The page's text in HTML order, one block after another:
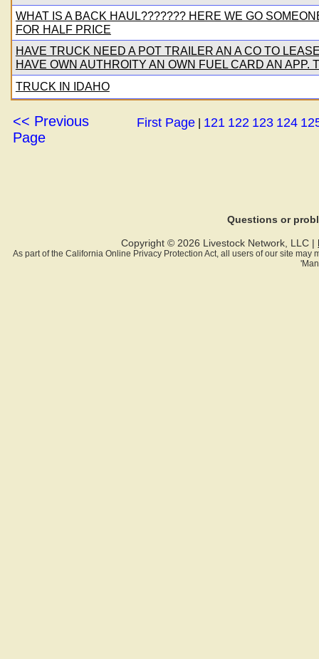
WHAT IS A BACK HAUL??????? HERE WE GO
FOR HALF PRICE
HAVE TRUCK NEED A POT TRAILER AN A CO TO
HAVE OWN AUTHROITY AN OWN FUEL CARD AN APP.
TRUCK IN IDAHO
<< Previous
Page
First Page | 121 122 123 124
Questions or
Copyright © 2026 Livestock Network, LLC |
As part of the California Online Privacy Protection Act, all users of our site